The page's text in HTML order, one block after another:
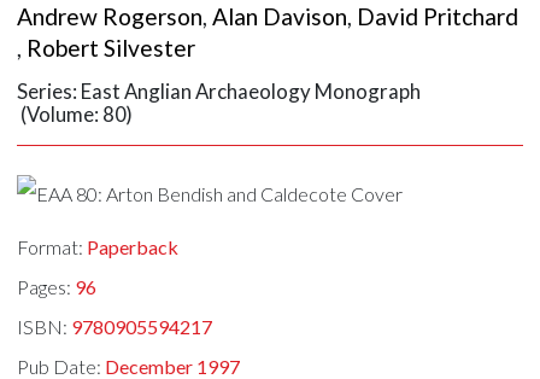
Andrew Rogerson,Alan Davison, David Pritchard
, Robert Silvester
Series: East Anglian Archaeology Monograph
(Volume: 80)
Format: Paperback
Pages: 96
ISBN: 9780905594217
Pub Date: December 1997